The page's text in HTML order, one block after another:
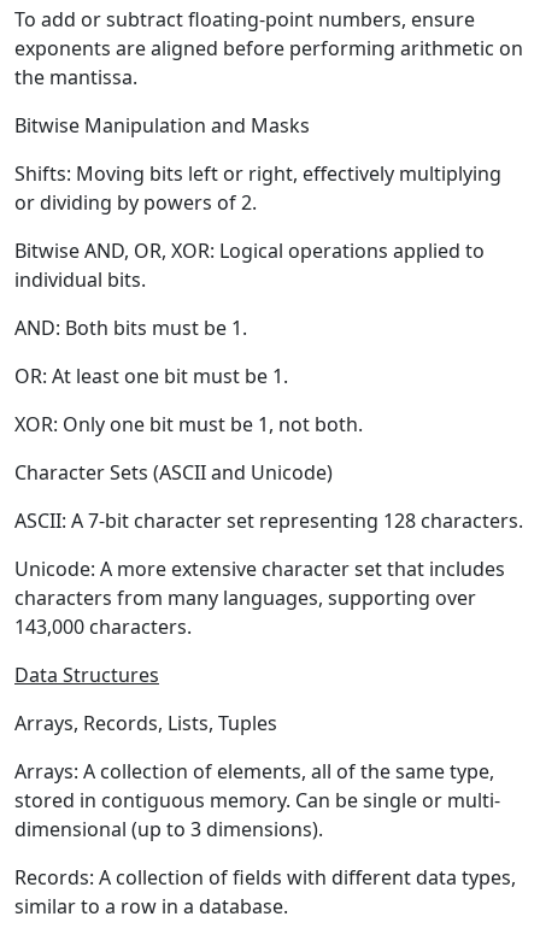
To add or subtract floating-point numbers, ensure
exponents are aligned before performing arithmetic on
the mantissa.
Bitwise Manipulation and Masks
Shifts: Moving bits left or right, effectively multiplying
or dividing by powers of 2.
Bitwise AND, OR, XOR: Logical operations applied to
individual bits.
AND: Both bits must be 1.
OR: At least one bit must be 1.
XOR: Only one bit must be 1, not both.
Character Sets (ASCII and Unicode)
ASCII: A 7-bit character set representing 128 characters.
Unicode: A more extensive character set that includes
characters from many languages, supporting over
143,000 characters.
Data Structures
Arrays, Records, Lists, Tuples
Arrays: A collection of elements, all of the same type,
stored in contiguous memory. Can be single or multi-
dimensional (up to 3 dimensions).
Records: A collection of fields with different data types,
similar to a row in a database.